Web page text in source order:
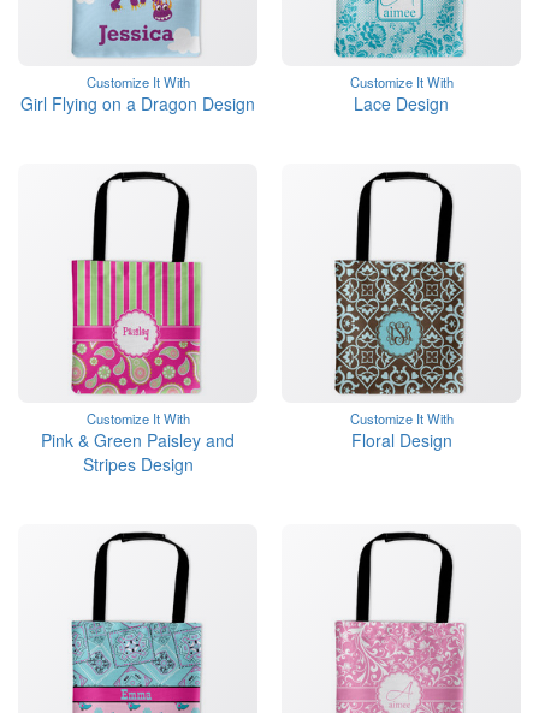
Customize It With
Girl Flying on a Dragon Design
Customize It With
Lace Design
Customize It With
Pink & Green Paisley and
Stripes Design
Customize It With
Floral Design